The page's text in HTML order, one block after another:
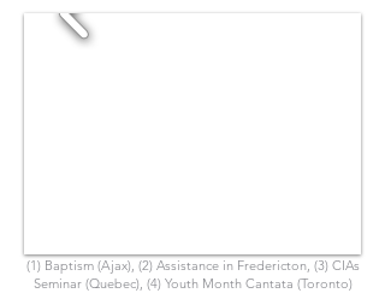
(1) Baptism (Ajax), (2) Assistance in Fredericton, (3) CIAs
Seminar (Quebec), (4) Youth Month Cantata (Toronto)